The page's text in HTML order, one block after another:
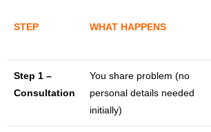
STEP WHAT HAPPENS
Step 1 –
Consultation
You share problem (no
personal details needed
initially)